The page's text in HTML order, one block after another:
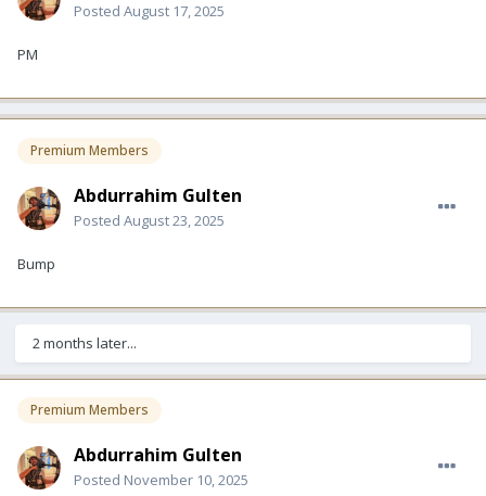
Posted August 17, 2025
PM
Premium Members
Abdurrahim Gulten
Posted August 23, 2025
Bump
2 months later...
Premium Members
Abdurrahim Gulten
Posted November 10, 2025